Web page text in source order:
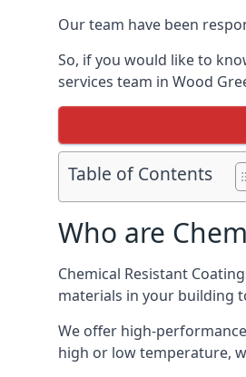
Our team have been
So, if you would like to
services team in Wood
Table of Contents
Who are
Chemical Resistant
materials in your building
We offer high-
high or low temperature,